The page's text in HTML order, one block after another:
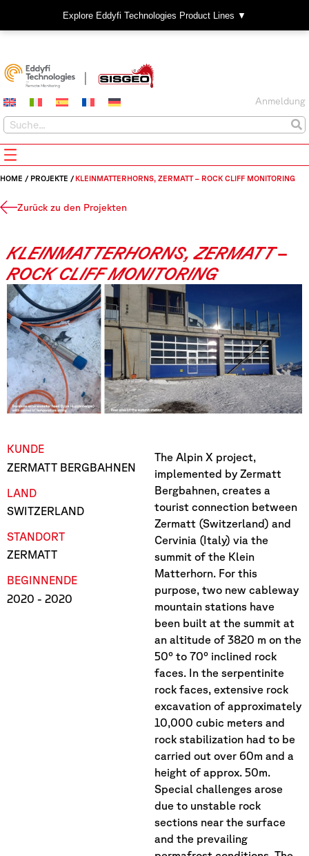
Explore Eddyfi Technologies Product Lines ▼
Anmeldung
HOME / PROJEKTE / KLEINMATTERHORNS, ZERMATT – ROCK CLIFF MONITORING
Zurück zu den Projekten
KLEINMATTERHORNS, ZERMATT –
ROCK CLIFF MONITORING
KUNDE
ZERMATT BERGBAHNEN
LAND
SWITZERLAND
STANDORT
ZERMATT
BEGINN ENDE
2020 - 2020
The Alpin X project,
implemented by Zermatt
Bergbahnen, creates a
tourist connection between
Zermatt (Switzerland) and
Cervinia (Italy) via the
summit of the Klein
Matterhorn. For this
purpose, two new cableway
mountain stations have
been built at the summit at
an altitude of 3820 m on the
50° to 70° inclined rock
faces. In the serpentinite
rock faces, extensive rock
excavation of approximately
10,000 cubic meters and
rock stabilization had to be
carried out over 60m and a
height of approx. 50m.
Special challenges arose
due to unstable rock
sections near the surface
and the prevailing